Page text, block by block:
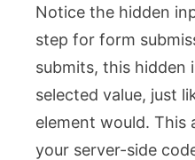
Notice the hidden
step for form
submits, this hidden
selected value, just
element would. This
your server-side